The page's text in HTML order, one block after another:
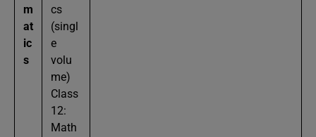
m
at
ic
s
cs
(singl
e
volu
me)
Class
12:
Math